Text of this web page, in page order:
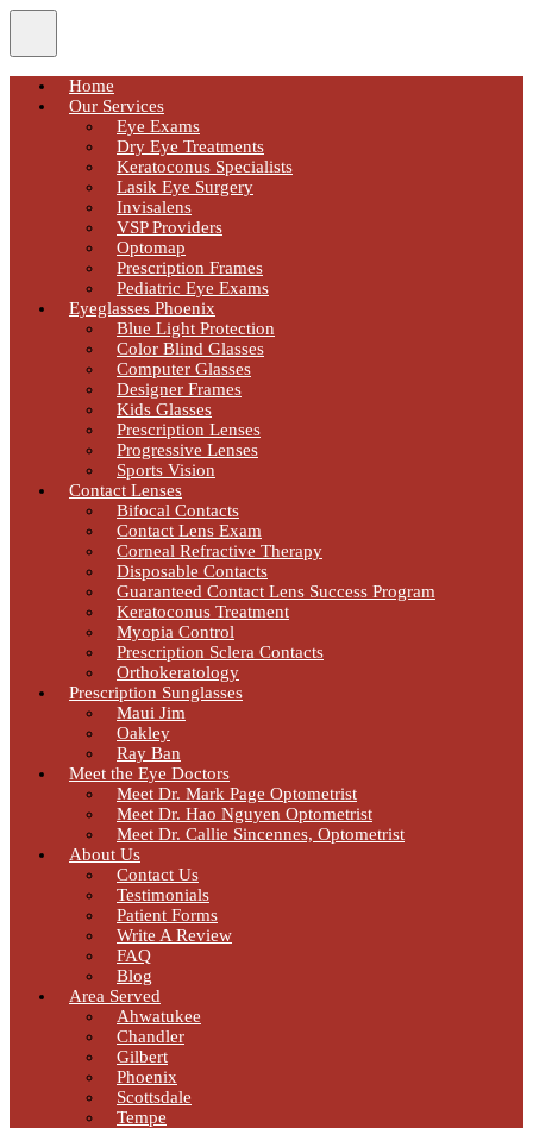
Home
Our Services
Eye Exams
Dry Eye Treatments
Keratoconus Specialists
Lasik Eye Surgery
Invisalens
VSP Providers
Optomap
Prescription Frames
Pediatric Eye Exams
Eyeglasses Phoenix
Blue Light Protection
Color Blind Glasses
Computer Glasses
Designer Frames
Kids Glasses
Prescription Lenses
Progressive Lenses
Sports Vision
Contact Lenses
Bifocal Contacts
Contact Lens Exam
Corneal Refractive Therapy
Disposable Contacts
Guaranteed Contact Lens Success Program
Keratoconus Treatment
Myopia Control
Prescription Sclera Contacts
Orthokeratology
Prescription Sunglasses
Maui Jim
Oakley
Ray Ban
Meet the Eye Doctors
Meet Dr. Mark Page Optometrist
Meet Dr. Hao Nguyen Optometrist
Meet Dr. Callie Sincennes, Optometrist
About Us
Contact Us
Testimonials
Patient Forms
Write A Review
FAQ
Blog
Area Served
Ahwatukee
Chandler
Gilbert
Phoenix
Scottsdale
Tempe